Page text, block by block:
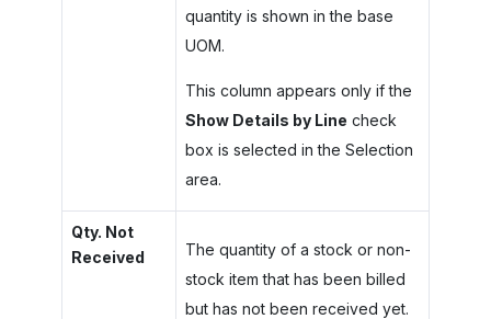
quantity is shown in the base
UOM.
This column appears only if the
Show Details by Line check
box is selected in the Selection
area.
Qty. Not
Received
The quantity of a stock or non-
stock item that has been billed
but has not been received yet.